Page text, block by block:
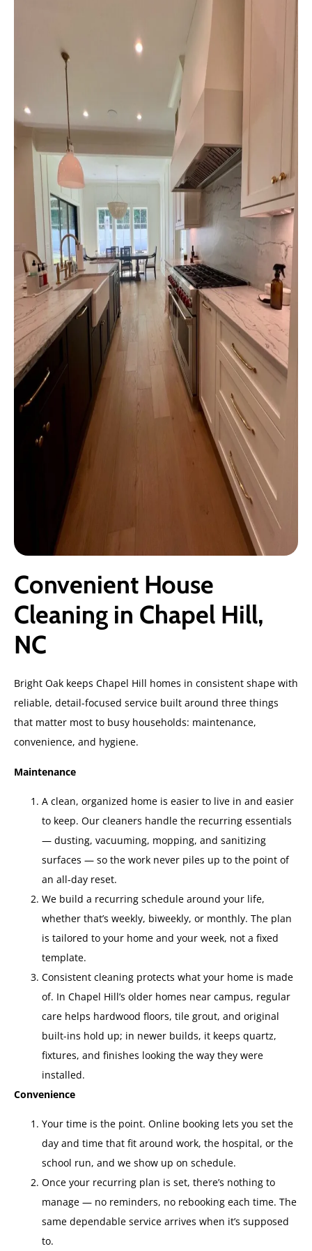
Convenient House
Cleaning in Chapel Hill,
NC
Bright Oak keeps Chapel Hill homes in consistent shape with
reliable, detail-focused service built around three things
that matter most to busy households: maintenance,
convenience, and hygiene.
Maintenance
A clean, organized home is easier to live in and easier
to keep. Our cleaners handle the recurring essentials
— dusting, vacuuming, mopping, and sanitizing
surfaces — so the work never piles up to the point of
an all-day reset.
We build a recurring schedule around your life,
whether that’s weekly, biweekly, or monthly. The plan
is tailored to your home and your week, not a fixed
template.
Consistent cleaning protects what your home is made
of. In Chapel Hill’s older homes near campus, regular
care helps hardwood floors, tile grout, and original
built-ins hold up; in newer builds, it keeps quartz,
fixtures, and finishes looking the way they were
installed.
Convenience
Your time is the point. Online booking lets you set the
day and time that fit around work, the hospital, or the
school run, and we show up on schedule.
Once your recurring plan is set, there’s nothing to
manage — no reminders, no rebooking each time. The
same dependable service arrives when it’s supposed
to.